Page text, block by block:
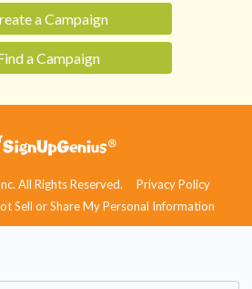
a Campaign
a Campaign
All Rights Reserved.
Privacy Policy
Sell or Share My Personal Information